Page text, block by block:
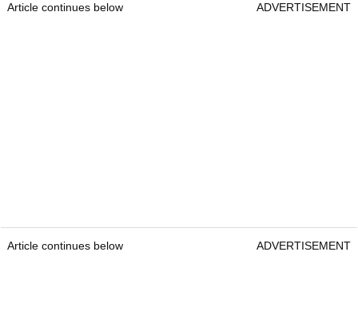
Article continues below ADVERTISEMENT
Article continues below ADVERTISEMENT